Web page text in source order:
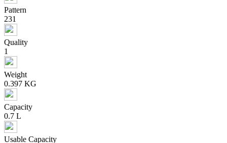
Pattern
231
Quality
1
Weight
0.397 KG
Capacity
0.7 L
Usable Capacity